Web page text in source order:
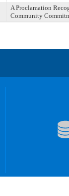
A Proclamation
Community